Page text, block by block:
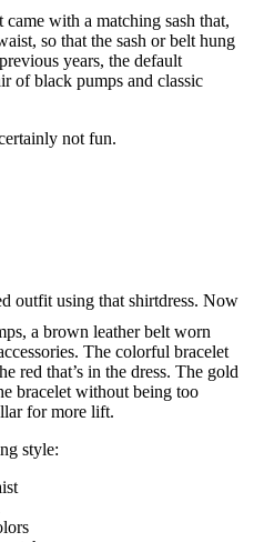
with a matching sash that,
so that the sash or belt hung
years, the default
of black pumps and classic
not fun.
outfit using that shirtdress. Now
a brown leather belt worn
The colorful bracelet
red that’s in the dress. The gold
bracelet without being too
for more lift.
style: